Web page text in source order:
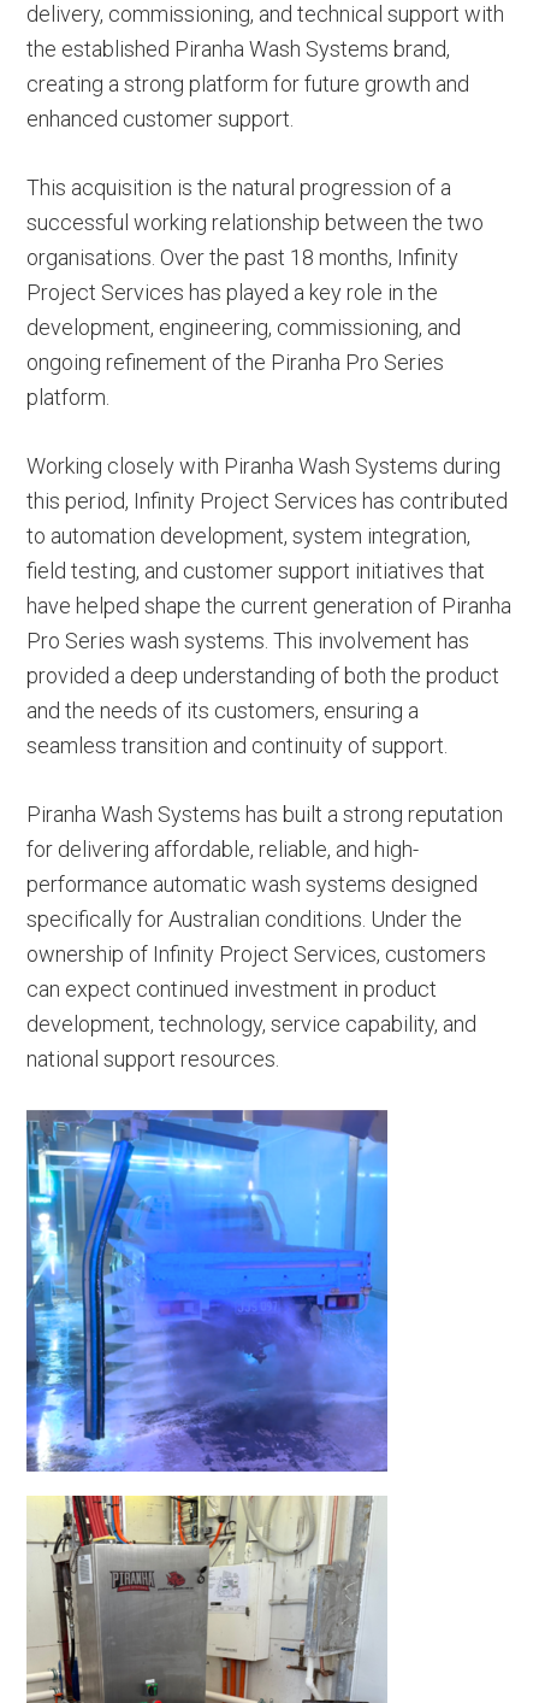
delivery, commissioning, and technical support with
the established Piranha Wash Systems brand,
creating a strong platform for future growth and
enhanced customer support.
This acquisition is the natural progression of a
successful working relationship between the two
organisations. Over the past 18 months, Infinity
Project Services has played a key role in the
development, engineering, commissioning, and
ongoing refinement of the Piranha Pro Series
platform.
Working closely with Piranha Wash Systems during
this period, Infinity Project Services has contributed
to automation development, system integration,
field testing, and customer support initiatives that
have helped shape the current generation of Piranha
Pro Series wash systems. This involvement has
provided a deep understanding of both the product
and the needs of its customers, ensuring a
seamless transition and continuity of support.
Piranha Wash Systems has built a strong reputation
for delivering affordable, reliable, and high-
performance automatic wash systems designed
specifically for Australian conditions. Under the
ownership of Infinity Project Services, customers
can expect continued investment in product
development, technology, service capability, and
national support resources.